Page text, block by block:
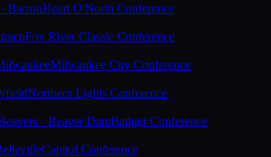
BarronHeart O'North Conference
Fox River Classic Conference
Milwaukee City Conference
Northern Lights Conference
· Beaver DamBadger Conference
Capitol Conference